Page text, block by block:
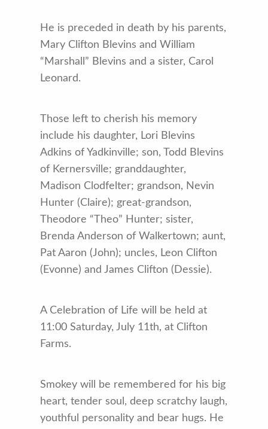
He is preceded in death by his parents,
Mary Clifton Blevins and William
“Marshall” Blevins and a sister, Carol
Leonard.
Those left to cherish his memory
include his daughter, Lori Blevins
Adkins of Yadkinville; son, Todd Blevins
of Kernersville; granddaughter,
Madison Clodfelter; grandson, Nevin
Hunter (Claire); great-grandson,
Theodore “Theo” Hunter; sister,
Brenda Anderson of Walkertown; aunt,
Pat Aaron (John); uncles, Leon Clifton
(Evonne) and James Clifton (Dessie).
A Celebration of Life will be held at
11:00 Saturday, July 11th, at Clifton
Farms.
Smokey will be remembered for his big
heart, tender soul, deep scratchy laugh,
youthful personality and bear hugs. He